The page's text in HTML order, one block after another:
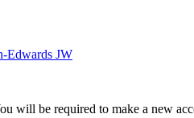
Edwards JW
will be required to make a new